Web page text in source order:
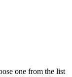
one from the list